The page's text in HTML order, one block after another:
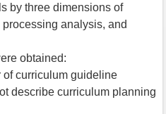
by three dimensions of
analysis, and
obtained:
of curriculum guideline
describe curriculum planning